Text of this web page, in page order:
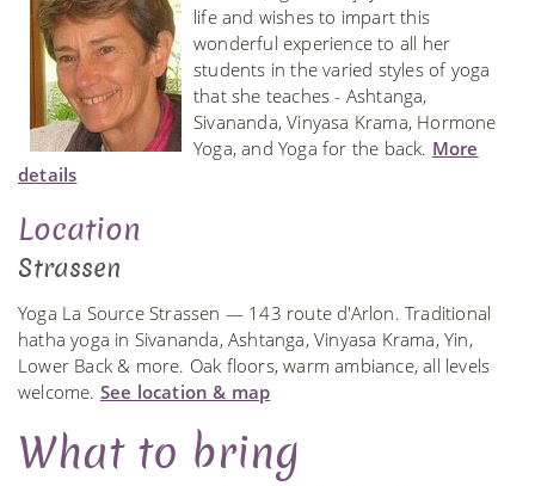
life and wishes to impart this
wonderful experience to all her
students in the varied styles of yoga
that she teaches - Ashtanga,
Sivananda, Vinyasa Krama, Hormone
Yoga, and Yoga for the back. More
details
Location
Strassen
Yoga La Source Strassen — 143 route d'Arlon. Traditional
hatha yoga in Sivananda, Ashtanga, Vinyasa Krama, Yin,
Lower Back & more. Oak floors, warm ambiance, all levels
welcome. See location & map
What to bring